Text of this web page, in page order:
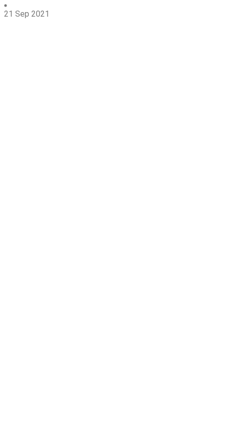
21 Sep 2021